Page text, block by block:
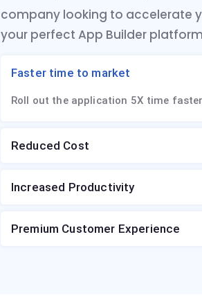
company looking to accelerate
your perfect App Builder
Faster time to market
Roll out the application 5X time
Reduced Cost
Increased Productivity
Premium Customer Experience